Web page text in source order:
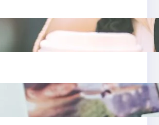
Next-Gen Social
Media Apps 2025:
What Marketers
Poor Branding
Examples: Turning
Mistakes Into